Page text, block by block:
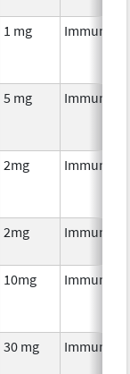
1 mg
5 mg
2mg
2mg
10mg
30 mg